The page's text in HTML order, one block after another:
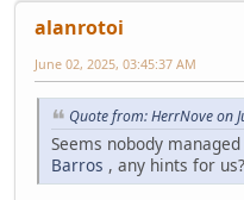
alanrotoi
June 02, 2025, 03:45:37 AM
Quote from: HerrNove on
Seems nobody
Barros , any hints for us?